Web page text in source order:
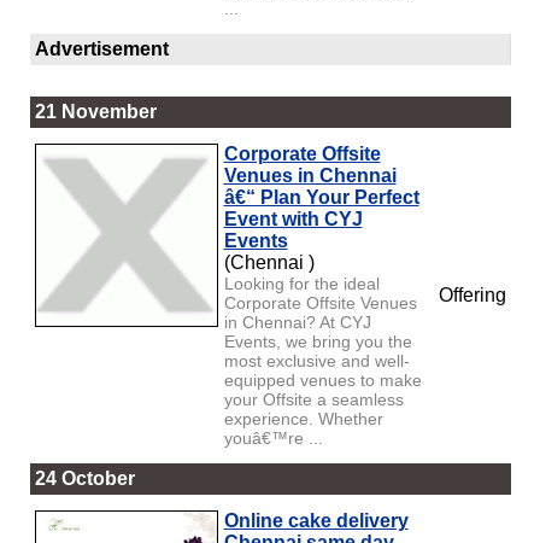
Advertisement
21 November
Corporate Offsite
Venues in Chennai
â€“ Plan Your Perfect
Event with CYJ
Events
(Chennai )
Looking for the ideal
Corporate Offsite Venues
in Chennai? At CYJ
Events, we bring you the
most exclusive and well-
equipped venues to make
your Offsite a seamless
experience. Whether
youâ€™re ...
Offering
24 October
Online cake delivery